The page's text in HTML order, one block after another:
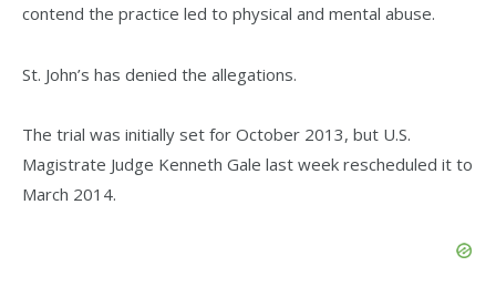
contend the practice led to physical and mental abuse.
St. John’s has denied the allegations.
The trial was initially set for October 2013, but U.S.
Magistrate Judge Kenneth Gale last week rescheduled it to
March 2014.